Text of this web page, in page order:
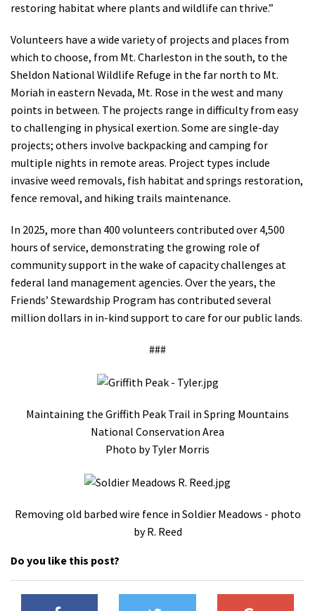
restoring habitat where plants and wildlife can thrive.”
Volunteers have a wide variety of projects and places from
which to choose, from Mt. Charleston in the south, to the
Sheldon National Wildlife Refuge in the far north to Mt.
Moriah in eastern Nevada, Mt. Rose in the west and many
points in between. The projects range in difficulty from easy
to challenging in physical exertion. Some are single-day
projects; others involve backpacking and camping for
multiple nights in remote areas. Project types include
invasive weed removals, fish habitat and springs restoration,
fence removal, and hiking trails maintenance.
In 2025, more than 400 volunteers contributed over 4,500
hours of service, demonstrating the growing role of
community support in the wake of capacity challenges at
federal land management agencies. Over the years, the
Friends’ Stewardship Program has contributed several
million dollars in in-kind support to care for our public lands.
###
Maintaining the Griffith Peak Trail in Spring Mountains
National Conservation Area
Photo by Tyler Morris
Removing old barbed wire fence in Soldier Meadows - photo
by R. Reed
Do you like this post?